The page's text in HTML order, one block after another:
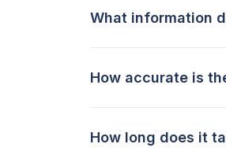
What information
How accurate is
How long does it